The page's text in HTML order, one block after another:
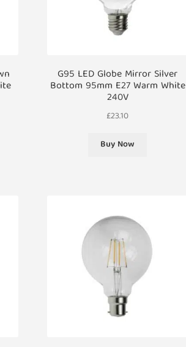
G95 LED Globe Mirror Silver
Bottom 95mm E27 Warm White
240V
£23.10
Buy Now